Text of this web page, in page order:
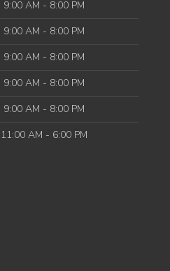
9:00 AM - 8:00 PM
9:00 AM - 8:00 PM
9:00 AM - 8:00 PM
9:00 AM - 8:00 PM
9:00 AM - 8:00 PM
11:00 AM - 6:00 PM